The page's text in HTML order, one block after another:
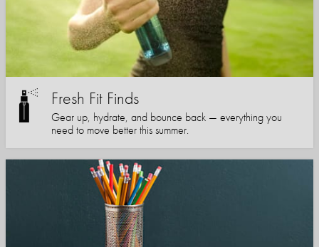
Fresh Fit Finds
Gear up, hydrate, and bounce back — everything you
need to move better this summer.